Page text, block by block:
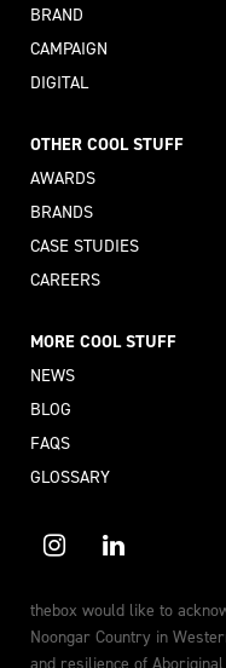
BRAND
CAMPAIGN
DIGITAL
OTHER COOL STUFF
AWARDS
BRANDS
CASE STUDIES
CAREERS
MORE COOL STUFF
NEWS
BLOG
FAQS
GLOSSARY
thebox would like to
Noongar Country in